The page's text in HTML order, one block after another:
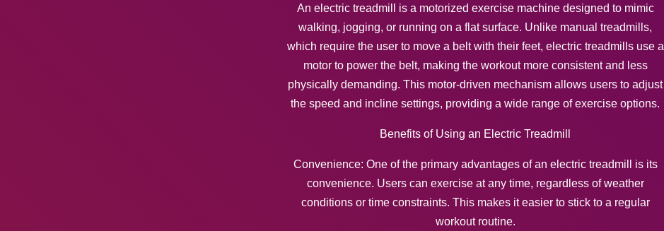
An electric treadmill is a motorized exercise machine designed to mimic
walking, jogging, or running on a flat surface. Unlike manual treadmills,
which require the user to move a belt with their feet, electric treadmills use a
motor to power the belt, making the workout more consistent and less
physically demanding. This motor-driven mechanism allows users to adjust
the speed and incline settings, providing a wide range of exercise options.
Benefits of Using an Electric Treadmill
Convenience: One of the primary advantages of an electric treadmill is its
convenience. Users can exercise at any time, regardless of weather
conditions or time constraints. This makes it easier to stick to a regular
workout routine.